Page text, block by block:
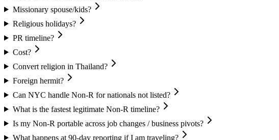
Missionary spouse/kids?
Religious holidays?
PR timeline?
Cost?
Convert religion in Thailand?
Foreign hermit?
Can NYC handle Non-R for nationals not listed?
What is the fastest legitimate Non-R timeline?
Is my Non-R portable across job changes / business pivots?
What happens at 90-day reporting if I am traveling?